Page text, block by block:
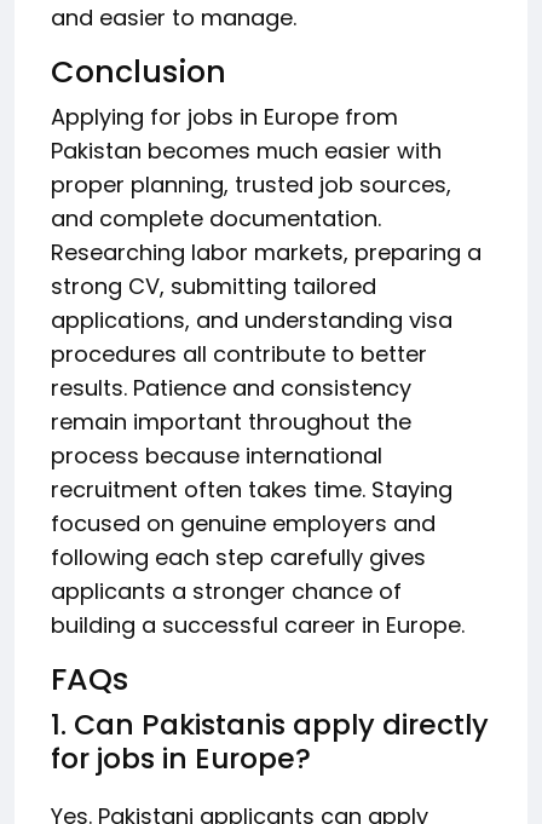
and easier to manage.
Conclusion
Applying for jobs in Europe from
Pakistan becomes much easier with
proper planning, trusted job sources,
and complete documentation.
Researching labor markets, preparing a
strong CV, submitting tailored
applications, and understanding visa
procedures all contribute to better
results. Patience and consistency
remain important throughout the
process because international
recruitment often takes time. Staying
focused on genuine employers and
following each step carefully gives
applicants a stronger chance of
building a successful career in Europe.
FAQs
1. Can Pakistanis apply directly
for jobs in Europe?
Yes. Pakistani applicants can apply